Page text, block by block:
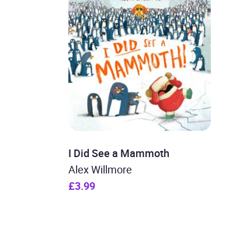
I Did See a Mammoth
Alex Willmore
£3.99